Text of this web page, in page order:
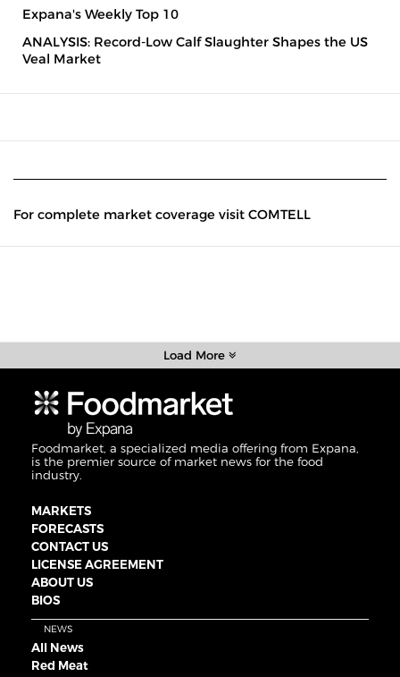
Expana's Weekly Top 10
ANALYSIS: Record-Low Calf Slaughter Shapes the US
Veal Market
For complete market coverage visit COMTELL
Load More
Foodmarket, a specialized media offering from Expana,
is the premier source of market news for the food
industry.
MARKETS
FORECASTS
CONTACT US
LICENSE AGREEMENT
ABOUT US
BIOS
NEWS
All News
Red Meat